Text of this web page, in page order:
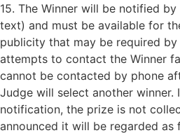
15. The Winner will be notified
text) and must be available for
publicity that may be required by
attempts to contact the Winner
cannot be contacted by phone
Judge will select another winner.
notification, the prize is not
announced it will be regarded as